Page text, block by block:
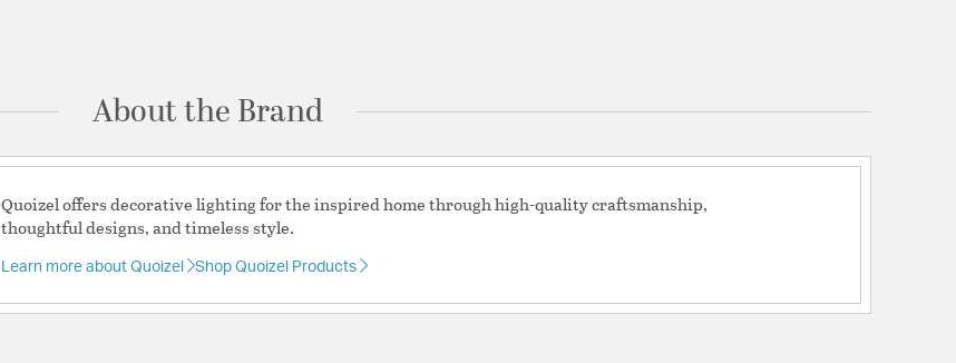
Product Documentation
Install Sheet Specification Sheet
About the Brand
Quoizel offers decorative lighting for the inspired home through high-quality craftsmanship,
thoughtful designs, and timeless style.
Learn more about Quoizel Shop Quoizel Products